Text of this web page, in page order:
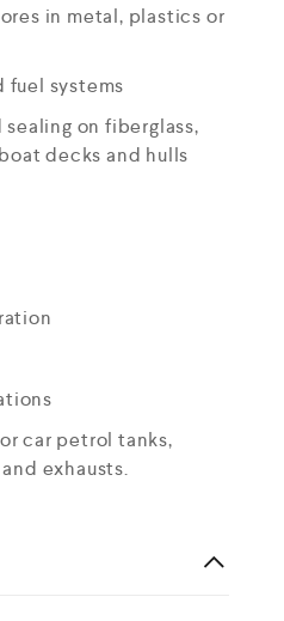
in metal, plastics or
fuel systems
on fiberglass,
decks and hulls
car petrol tanks,
exhausts.